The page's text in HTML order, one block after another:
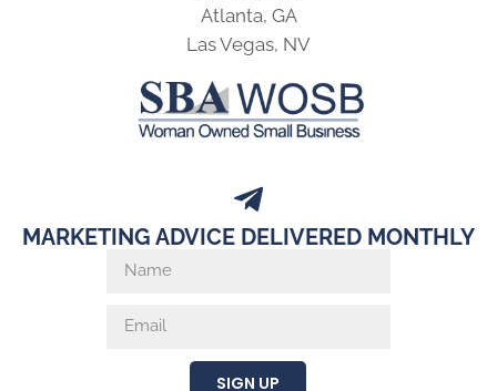
Atlanta, GA
Las Vegas, NV
MARKETING ADVICE DELIVERED MONTHLY
SIGN UP